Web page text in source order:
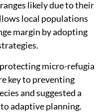
tend to expand
likely due to their
local populations
margin by adopting
micro-refugia
key to preventing